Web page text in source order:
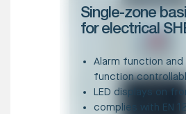
Single-zone
for electrical
Alarm function
function
LED displays on
complies with EN